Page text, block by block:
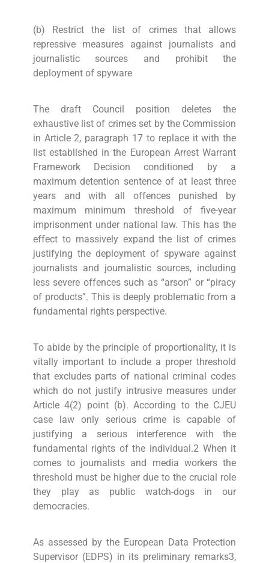
(b) Restrict the list of crimes that allows
repressive measures against journalists and
journalistic sources and prohibit the
deployment of spyware
The draft Council position deletes the
exhaustive list of crimes set by the Commission
in Article 2, paragraph 17 to replace it with the
list established in the European Arrest Warrant
Framework Decision conditioned by a
maximum detention sentence of at least three
years and with all offences punished by
maximum minimum threshold of five-year
imprisonment under national law. This has the
effect to massively expand the list of crimes
justifying the deployment of spyware against
journalists and journalistic sources, including
less severe offences such as “arson” or “piracy
of products”. This is deeply problematic from a
fundamental rights perspective.
To abide by the principle of proportionality, it is
vitally important to include a proper threshold
that excludes parts of national criminal codes
which do not justify intrusive measures under
Article 4(2) point (b). According to the CJEU
case law only serious crime is capable of
justifying a serious interference with the
fundamental rights of the individual.2 When it
comes to journalists and media workers the
threshold must be higher due to the crucial role
they play as public watch-dogs in our
democracies.
As assessed by the European Data Protection
Supervisor (EDPS) in its preliminary remarks3,